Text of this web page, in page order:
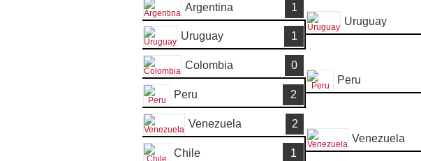
Argentina
1
Uruguay
Uruguay
1
Colombia
0
Peru
Peru
2
Venezuela
2
Venezuela
Chile
1